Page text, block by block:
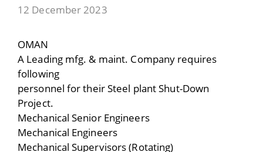
12 December 2023
OMAN
A Leading mfg. & maint. Company requires
following
personnel for their Steel plant Shut-Down
Project.
Mechanical Senior Engineers
Mechanical Engineers
Mechanical Supervisors (Rotating)